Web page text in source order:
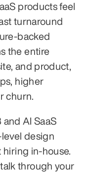
products feel
turnaround
backed
the entire
and product,
higher
churn.
AI SaaS
design
through your